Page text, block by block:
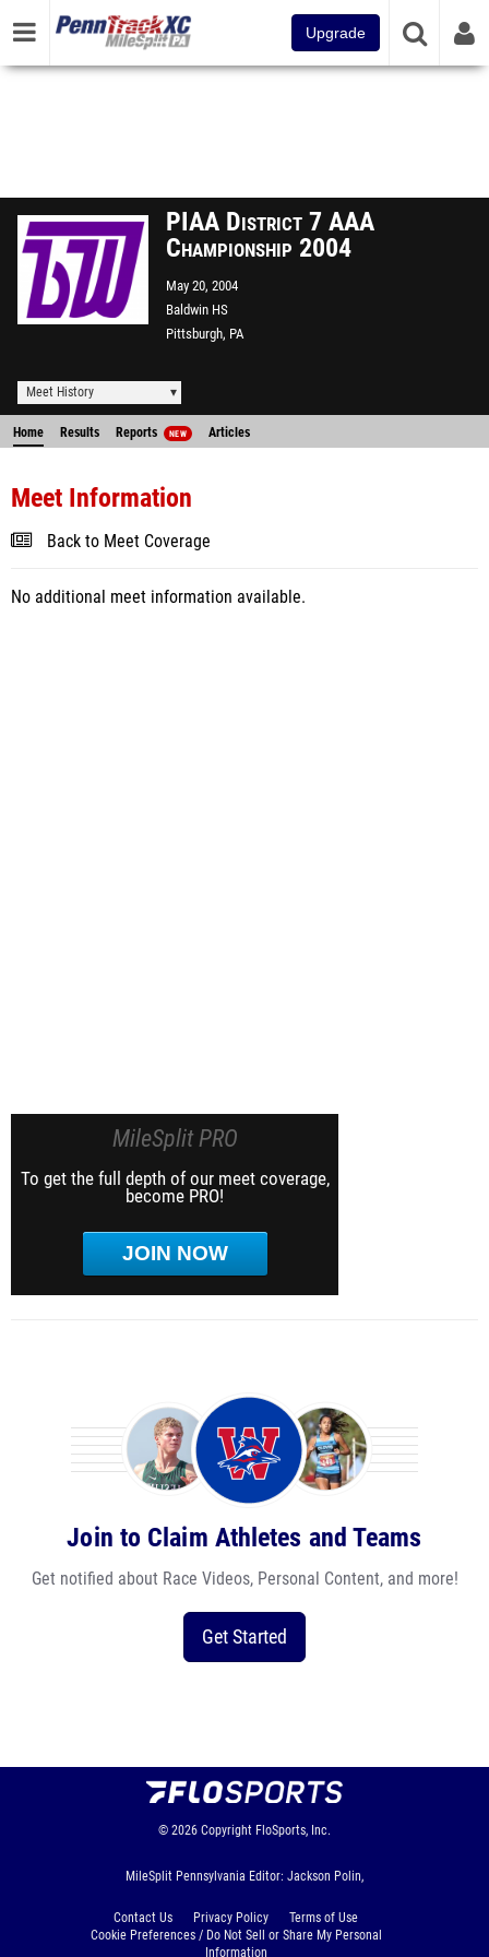
Upgrade
PIAA District 7 AAA
Championship 2004
May 20, 2004
Baldwin HS
Pittsburgh, PA
Meet History
Home Results Reports NEW Articles
Meet Information
Back to Meet Coverage
No additional meet information available.
MileSplit PRO
To get the full depth of our meet coverage,
become PRO!
JOIN NOW
Join to Claim Athletes and Teams
Get notified about Race Videos, Personal Content, and more!
Get Started
© 2026 Copyright FloSports, Inc.
MileSplit Pennsylvania Editor: Jackson Polin,
Contact Us Privacy Policy
Terms of Use
Cookie Preferences / Do Not Sell or Share My Personal
Information